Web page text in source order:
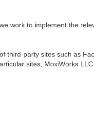
work to implement the
third-party sites such as
sites, MoxiWorks